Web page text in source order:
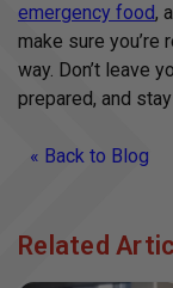
emergency food,
make sure you’re
way. Don’t leave
prepared, and
« Back to Blog
Related